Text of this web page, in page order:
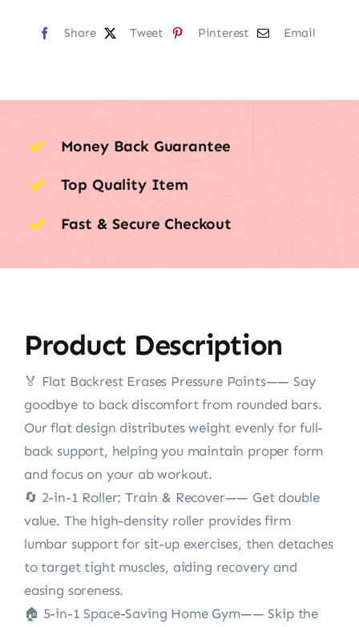
Share Tweet Pinterest Email
Money Back Guarantee
Top Quality Item
Fast & Secure Checkout
Product Description
🏅️ Flat Backrest Erases Pressure Points—— Say
goodbye to back discomfort from rounded bars.
Our flat design distributes weight evenly for full-
back support, helping you maintain proper form
and focus on your ab workout.
🔄 2-in-1 Roller: Train & Recover—— Get double
value. The high-density roller provides firm
lumbar support for sit-up exercises, then detaches
to target tight muscles, aiding recovery and
easing soreness.
🏠 5-in-1 Space-Saving Home Gym—— Skip the